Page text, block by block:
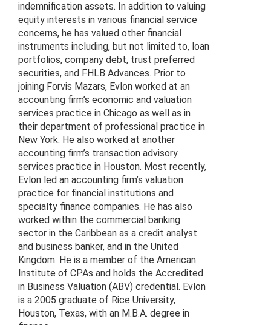
indemnification assets. In addition to valuing
equity interests in various financial service
concerns, he has valued other financial
instruments including, but not limited to, loan
portfolios, company debt, trust preferred
securities, and FHLB Advances. Prior to
joining Forvis Mazars, Evlon worked at an
accounting firm’s economic and valuation
services practice in Chicago as well as in
their department of professional practice in
New York. He also worked at another
accounting firm’s transaction advisory
services practice in Houston. Most recently,
Evlon led an accounting firm’s valuation
practice for financial institutions and
specialty finance companies. He has also
worked within the commercial banking
sector in the Caribbean as a credit analyst
and business banker, and in the United
Kingdom. He is a member of the American
Institute of CPAs and holds the Accredited
in Business Valuation (ABV) credential. Evlon
is a 2005 graduate of Rice University,
Houston, Texas, with an M.B.A. degree in